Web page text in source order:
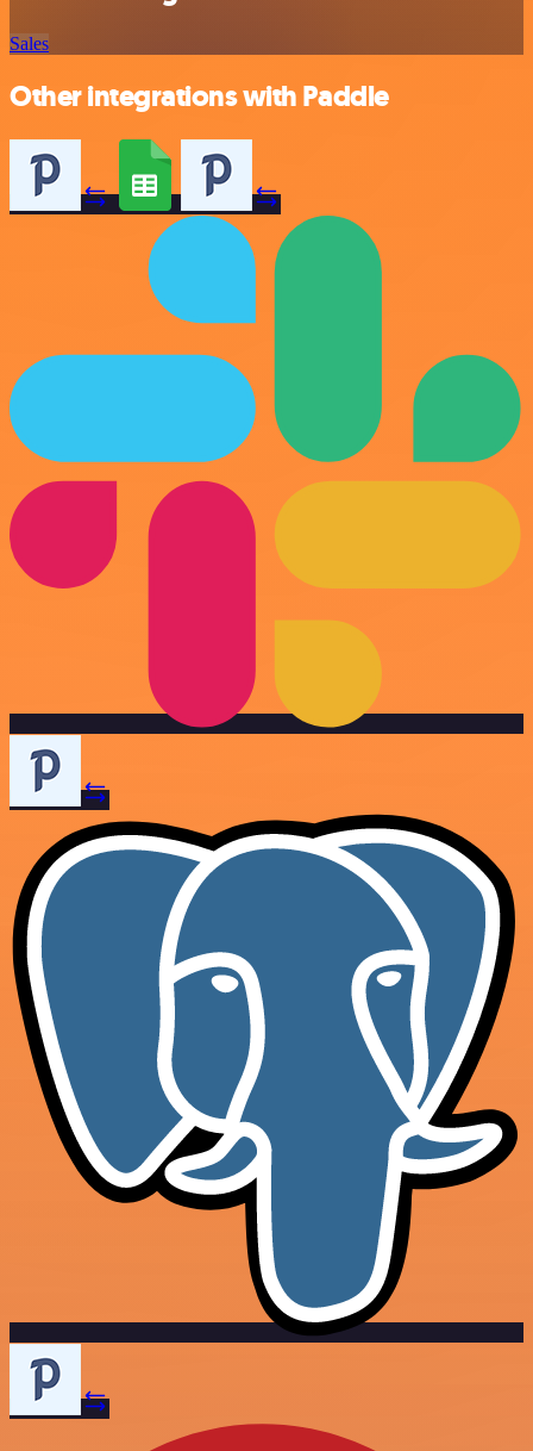
Sales
Other integrations with Paddle